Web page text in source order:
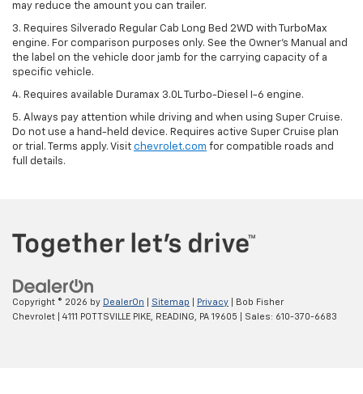
may reduce the amount you can trailer.
3. Requires Silverado Regular Cab Long Bed 2WD with TurboMax
engine. For comparison purposes only. See the Owner’s Manual and
the label on the vehicle door jamb for the carrying capacity of a
specific vehicle.
4. Requires available Duramax 3.0L Turbo-Diesel I-6 engine.
5. Always pay attention while driving and when using Super Cruise.
Do not use a hand-held device. Requires active Super Cruise plan
or trial. Terms apply. Visit chevrolet.com for compatible roads and
full details.
Copyright © 2026 by DealerOn Sitemap Privacy | Bob Fisher
Chevrolet
4111 POTTSVILLE PIKE, READING, PA 19605 | Sales: 610-370-6683